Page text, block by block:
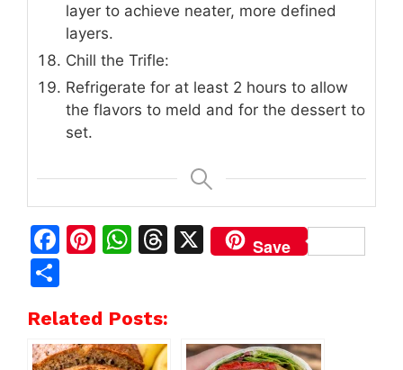
layer to achieve neater, more defined
layers.
Chill the Trifle:
Refrigerate for at least 2 hours to allow
the flavors to meld and for the dessert to
set.
F
e
b
Pi
re
st
W
s
A
T
X Save
ar
e
Related Posts: